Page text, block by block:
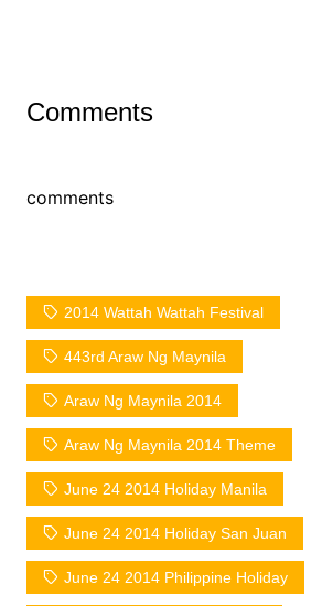
Comments
comments
2014 Wattah Wattah Festival
443rd Araw Ng Maynila
Araw Ng Maynila 2014
Araw Ng Maynila 2014 Theme
June 24 2014 Holiday Manila
June 24 2014 Holiday San Juan
June 24 2014 Philippine Holiday